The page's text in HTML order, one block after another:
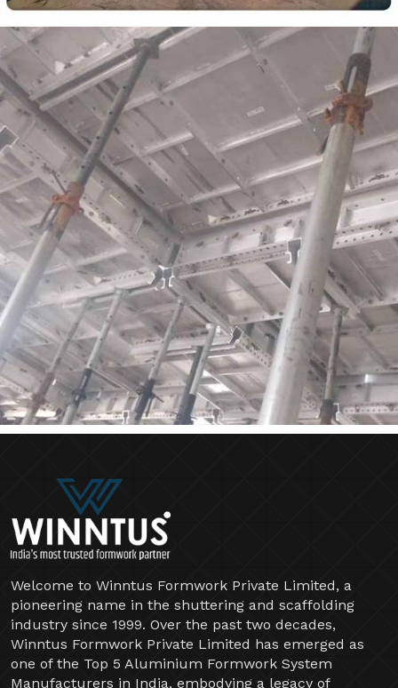
Welcome to Winntus Formwork Private Limited, a
pioneering name in the shuttering and scaffolding
industry since 1999. Over the past two decades,
Winntus Formwork Private Limited has emerged as
one of the Top 5 Aluminium Formwork System
Manufacturers in India, embodying a legacy of